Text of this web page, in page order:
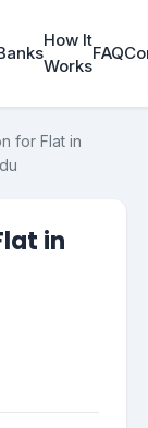
How It
Works
FAQ
for Flat in
in